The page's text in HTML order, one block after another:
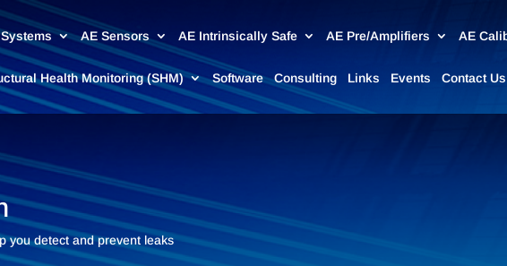
AE Sensors AE Intrinsically Safe AE Pre/Amplifiers AE
Health Monitoring (SHM) Software Consulting Links Events Contact Us
you detect and prevent leaks